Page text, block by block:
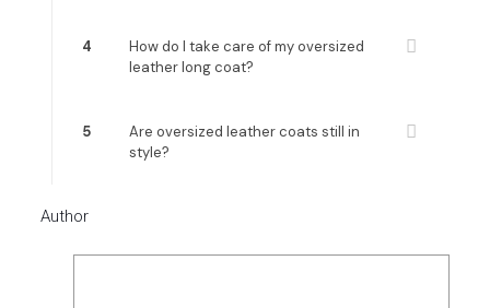
4
How do I take care of my oversized
leather long coat?
5
Are oversized leather coats still in
style?
Author